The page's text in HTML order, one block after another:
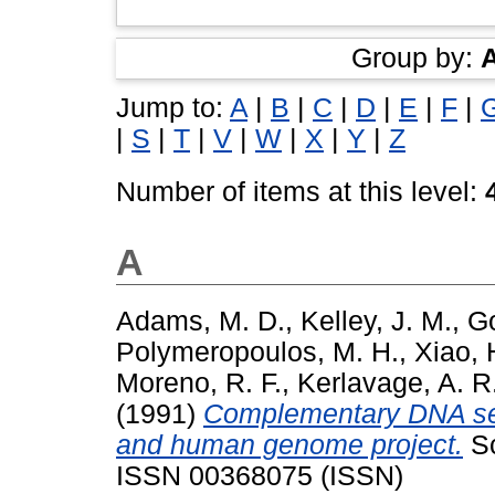
Group by:
Jump to: A | B | C | D | E | F |
| S | T | V | W | X | Y | Z
Number of items at this level:
A
Adams, M. D., Kelley, J. M.,
Polymeropoulos, M. H., Xiao,
Moreno, R. F., Kerlavage, A.
(1991) Complementary DNA
and human genome project.
ISSN 00368075 (ISSN)